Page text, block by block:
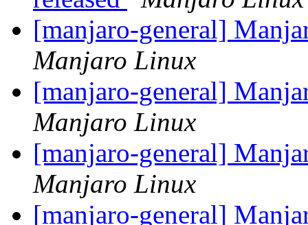
[manjaro-general]
Manjaro Linux
[manjaro-general]
Manjaro Linux
[manjaro-general]
Manjaro Linux
[manjaro-general]